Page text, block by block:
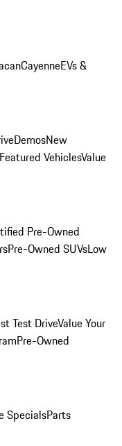
CayenneEVs &
DemosNew
Featured VehiclesValue
Pre-Owned
Pre-Owned SUVsLow
Test DriveValue Your
Pre-Owned
SpecialsParts